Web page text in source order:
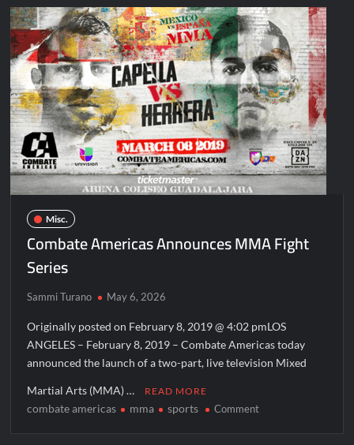
2022 Tony Awards: All The Winners
What to Watch: Surviving the Cartel
ICYMI: Fox and Tubi Celebrate Pride Month
Conan O’Brien Must Go Season Two News
ICYMI: Beyond Infinity Trailer
Swing Bout Sneak Peek
Celebrity Spotlight: Dirty Little Secret’s Lizzie Boys
Hacks Recap for What Happens in Vegas
Leah Remini to Join So You Think You Can Dance
The Boys Renewed for Season Four
Schmigadoon! Renewed for Season Two
Masterchef Junior Road to the Finale Schedule
ICYMI: The Real Housewives of Dubai Snark and Highlights for
6/8/2022
NBC Announces The Voice Celebrity
Jordan Seven Releases Mercury
UNDEFEATED
BOXER,
FORMER
“LUCHA
UNDERGROUND”
CHAMP
DULCE
MARIA
GARCIA
RIVAS
TO
FIGHT
MMA
Misc.
Combate Americas Announces MMA Fight
Series
Sammi Turano May 6, 2026
Originally posted on February 8, 2019 @ 4:02 pmLOS
ANGELES – February 8, 2019 – Combate Americas today
announced the launch of a two-part, live television Mixed
Martial Arts (MMA) … READ MORE
combate americas mma sports Commenton